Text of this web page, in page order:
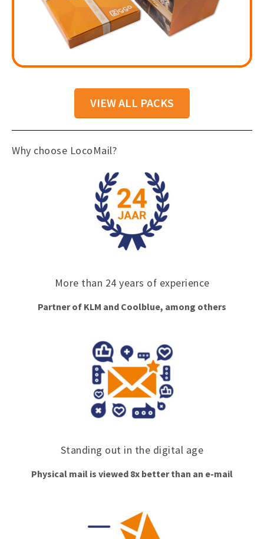
VIEW ALL PACKS
Why choose LocoMail?
More than 24 years of experience
Partner of KLM and Coolblue, among others
Standing out in the digital age
Physical mail is viewed 8x better than an e-mail